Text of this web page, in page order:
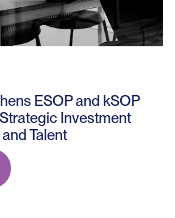
ESOP and kSOP
Investment
Talent